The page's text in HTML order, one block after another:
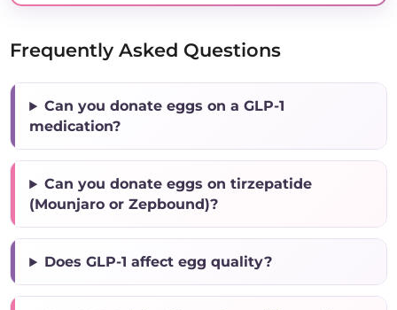
Frequently Asked Questions
Can you donate eggs on a GLP-1
medication?
Can you donate eggs on tirzepatide
(Mounjaro or Zepbound)?
Does GLP-1 affect egg quality?